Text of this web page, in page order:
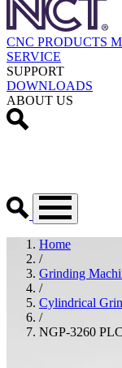
CNC PRODUCTS
SERVICE
SUPPORT
DOWNLOADS
ABOUT US
Home
/
Grinding
/
Cylindrical
/
NGP-3260 PLC